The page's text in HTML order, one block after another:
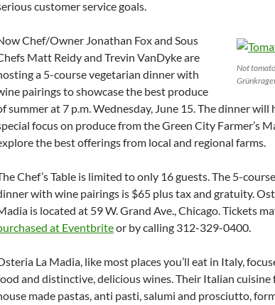
customer service goals.
Not
Chef/Owner Jonathan Fox and Sous
Matt Reidy and Trevin VanDyke are
a 5-course vegetarian dinner with
pairings to showcase the best produce
summer at 7 p.m. Wednesday, June 15. The dinner will
focus on produce from the Green City Farmer’s
the best offerings from local and regional farms.
Chef’s Table is limited to only 16 guests. The 5-
with wine pairings is $65 plus tax and gratuity.
is located at 59 W. Grand Ave., Chicago. Tickets
at Eventbriteor by calling 312-329-0400.
La Madia, like most places you’ll eat in Italy,
and distinctive, delicious wines. Their Italian cuisine
made pastas, anti pasti, salumi and prosciutto,